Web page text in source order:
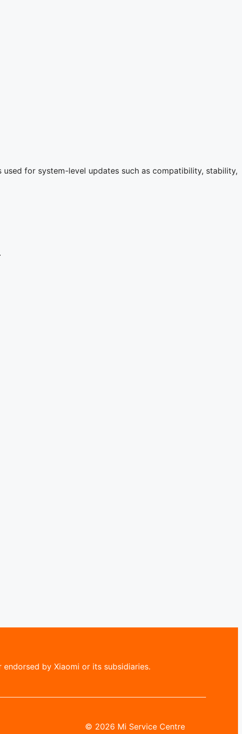
for system-level updates such as compatibility, stability,
by Xiaomi or its subsidiaries.
© 2026 Mi Service Centre